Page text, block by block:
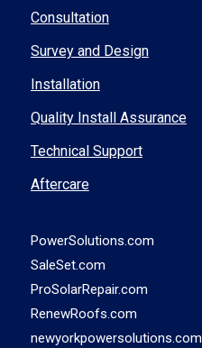
Consultation
Survey and Design
Installation
Quality Install Assurance
Technical Support
Aftercare
PowerSolutions.com
SaleSet.com
ProSolarRepair.com
RenewRoofs.com
newyorkpowersolutions.com